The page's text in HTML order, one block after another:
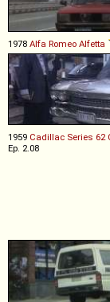
1978 Alfa Romeo Alfetta
1959 Cadillac Series 62
Ep. 2.08